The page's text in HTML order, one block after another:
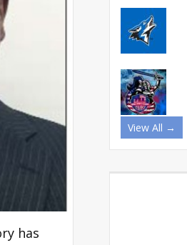
has
View All →